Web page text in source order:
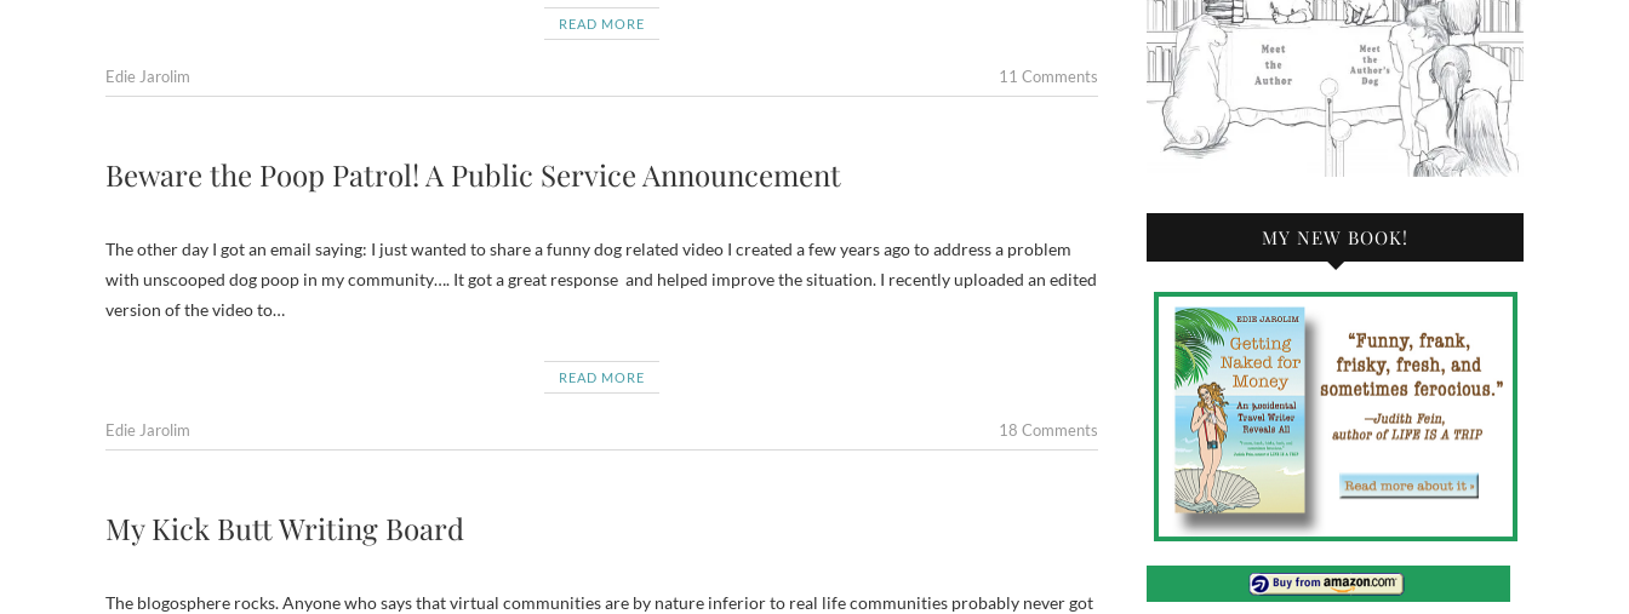
READ MORE
Edie Jarolim 11 Comments
Beware the Poop Patrol! A Public Service Announcement
The other day I got an email saying: I just wanted to share a funny dog related video I created a few years ago to address a problem
with unscooped dog poop in my community…. It got a great response and helped improve the situation. I recently uploaded an edited
version of the video to…
READ MORE
Edie Jarolim 18 Comments
My Kick Butt Writing Board
The blogosphere rocks. Anyone who says that virtual communities are by nature inferior to real life communities probably never got
MY NEW BOOK!